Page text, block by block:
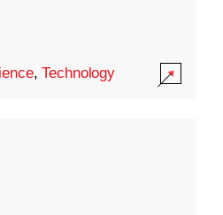
,Technology